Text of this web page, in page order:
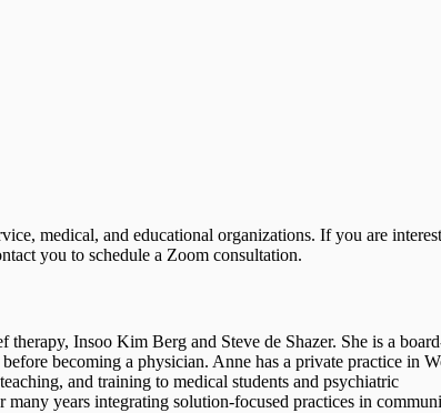
medical, and educational organizations. If you are
you to schedule a Zoom consultation.
Insoo Kim Berg and Steve de Shazer. She is a
becoming a physician. Anne has a private practice in
and training to medical students and psychiatric
years integrating solution-focused practices in